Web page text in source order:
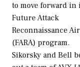
to move forward in
Future Attack
Reconnaissance
(FARA) program.
Sikorsky and Bell